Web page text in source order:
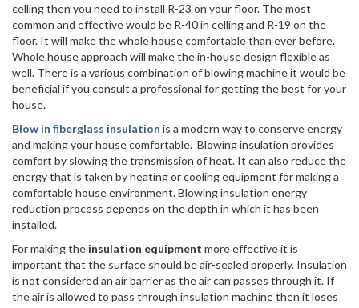
celling then you need to install R-23 on your floor. The most
common and effective would be R-40 in celling and R-19 on the
floor. It will make the whole house comfortable than ever before.
Whole house approach will make the in-house design flexible as
well. There is a various combination of blowing machine it would be
beneficial if you consult a professional for getting the best for your
house.
Blow in fiberglass insulation is a modern way to conserve energy
and making your house comfortable. Blowing insulation provides
comfort by slowing the transmission of heat. It can also reduce the
energy that is taken by heating or cooling equipment for making a
comfortable house environment. Blowing insulation energy
reduction process depends on the depth in which it has been
installed.
For making the insulation equipment more effective it is
important that the surface should be air-sealed properly. Insulation
is not considered an air barrier as the air can passes through it. If
the air is allowed to pass through insulation machine then it loses